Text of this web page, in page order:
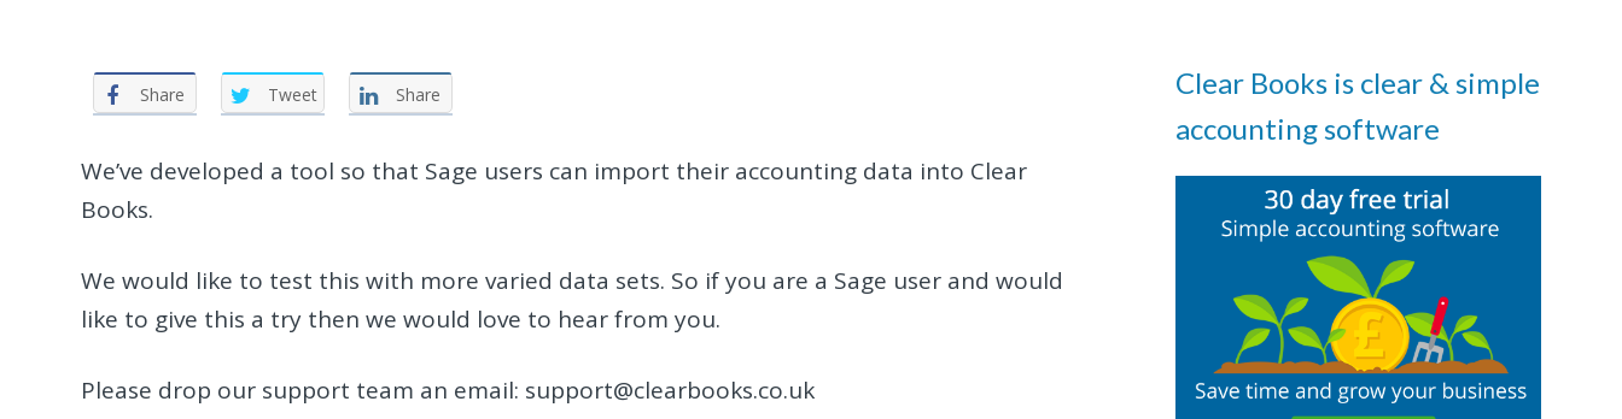
Share Tweet Share
We’ve developed a tool so that Sage users can import their accounting data into Clear
Books.
We would like to test this with more varied data sets. So if you are a Sage user and would
like to give this a try then we would love to hear from you.
Please drop our support team an email: support@clearbooks.co.uk
Clear Books is clear & simple
accounting software